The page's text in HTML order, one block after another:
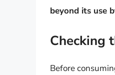
beyond its use
Checking
Before